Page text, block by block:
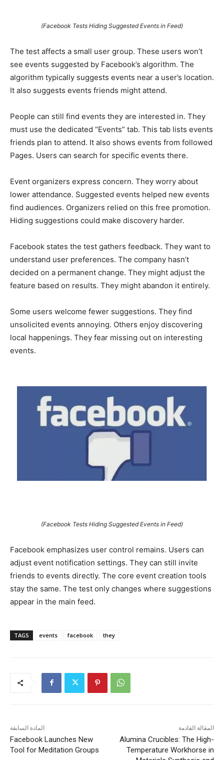
(Facebook Tests Hiding Suggested Events in Feed)
The test affects a small user group. These users won’t
see events suggested by Facebook’s algorithm. The
algorithm typically suggests events near a user’s location.
It also suggests events friends might attend.
People can still find events they are interested in. They
must use the dedicated “Events” tab. This tab lists events
friends plan to attend. It also shows events from followed
Pages. Users can search for specific events there.
Event organizers express concern. They worry about
lower attendance. Suggested events helped new events
find audiences. Organizers relied on this free promotion.
Hiding suggestions could make discovery harder.
Facebook states the test gathers feedback. They want to
understand user preferences. The company hasn’t
decided on a permanent change. They might adjust the
feature based on results. They might abandon it entirely.
Some users welcome fewer suggestions. They find
unsolicited events annoying. Others enjoy discovering
local happenings. They fear missing out on interesting
events.
(Facebook Tests Hiding Suggested Events in Feed)
Facebook emphasizes user control remains. Users can
adjust event notification settings. They can still invite
friends to events directly. The core event creation tools
stay the same. The test only changes where suggestions
appear in the main feed.
TAGS events facebook they
المادة السابقة
Facebook Launches New
Tool for Meditation Groups
المقالة القادمة
Alumina Crucibles: The High-
Temperature Workhorse in